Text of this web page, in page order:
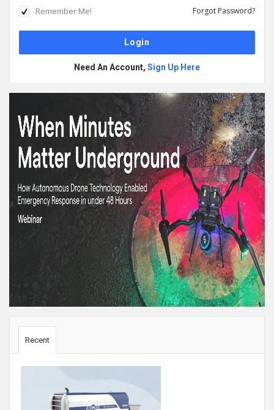
Remember Me! Forgot Password?
Need An Account, Sign Up Here
Recent